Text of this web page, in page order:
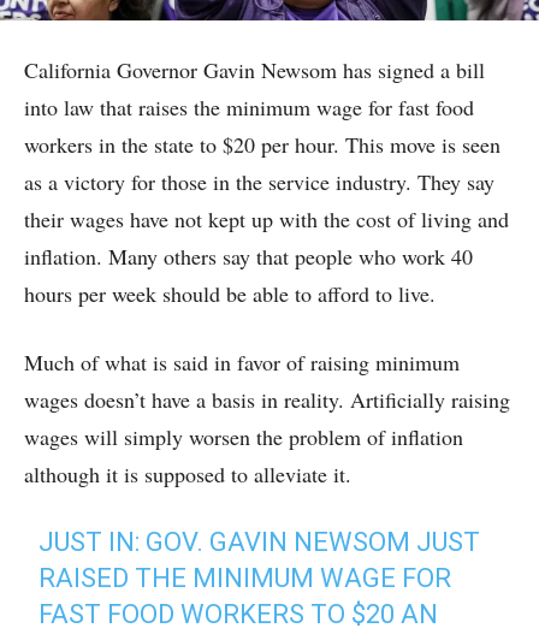
California Governor Gavin Newsom has signed a bill
into law that raises the minimum wage for fast food
workers in the state to $20 per hour. This move is seen
as a victory for those in the service industry. They say
their wages have not kept up with the cost of living and
inflation. Many others say that people who work 40
hours per week should be able to afford to live.
Much of what is said in favor of raising minimum
wages doesn’t have a basis in reality. Artificially raising
wages will simply worsen the problem of inflation
although it is supposed to alleviate it.
JUST IN: GOV. GAVIN NEWSOM JUST
RAISED THE MINIMUM WAGE FOR
FAST FOOD WORKERS TO $20 AN